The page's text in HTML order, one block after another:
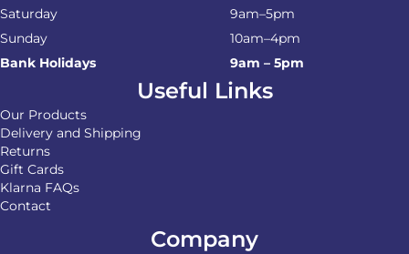
Saturday
9am–5pm
Sunday
10am–4pm
Bank Holidays
9am – 5pm
Useful Links
Our Products
Delivery and Shipping
Returns
Gift Cards
Klarna FAQs
Contact
Company